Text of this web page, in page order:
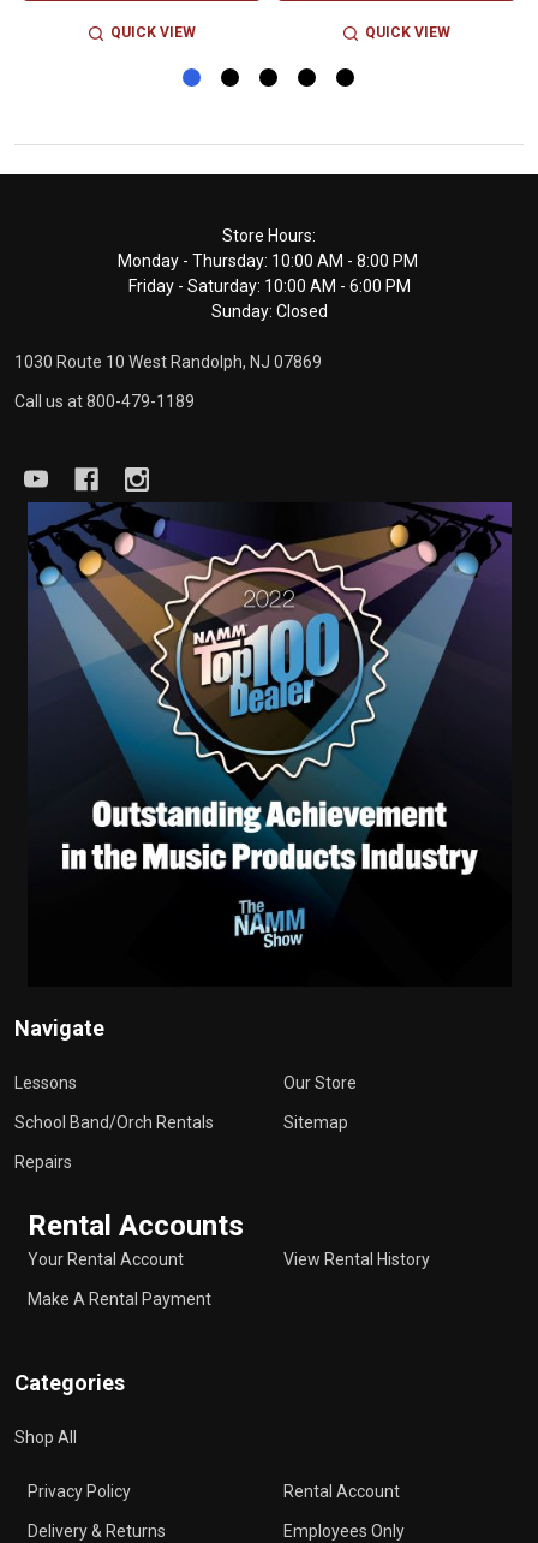
QUICK VIEW QUICK VIEW
Store Hours:
Monday - Thursday: 10:00 AM - 8:00 PM
Friday - Saturday: 10:00 AM - 6:00 PM
Sunday: Closed
1030 Route 10 West Randolph, NJ 07869
Call us at 800-479-1189
Navigate
Lessons
School Band/Orch Rentals
Repairs
Our Store
Sitemap
Rental Accounts
Your Rental Account
Make A Rental Payment
View Rental History
Categories
Shop All
Privacy Policy
Delivery & Returns
Rental Account
Employees Only